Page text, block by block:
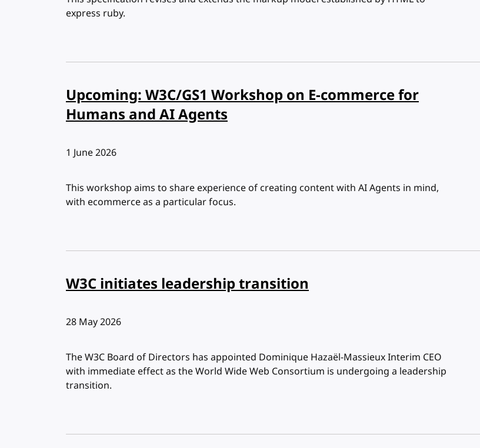
express ruby.
Upcoming: W3C/GS1 Workshop on E-commerce for
Humans and AI Agents
Published:
1 June 2026
This workshop aims to share experience of creating content with AI Agents in mind,
with ecommerce as a particular focus.
W3C initiates leadership transition
Published:
28 May 2026
The W3C Board of Directors has appointed Dominique Hazaël-Massieux Interim CEO
with immediate effect as the World Wide Web Consortium is undergoing a leadership
transition.